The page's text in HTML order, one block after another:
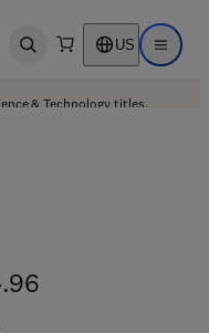
Open search US Open
& Technology titles.